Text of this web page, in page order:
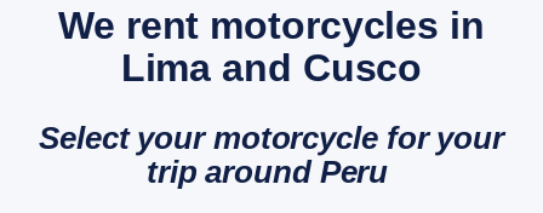
We rent motorcycles in
Lima and Cusco
Select your motorcycle for your
trip around Peru